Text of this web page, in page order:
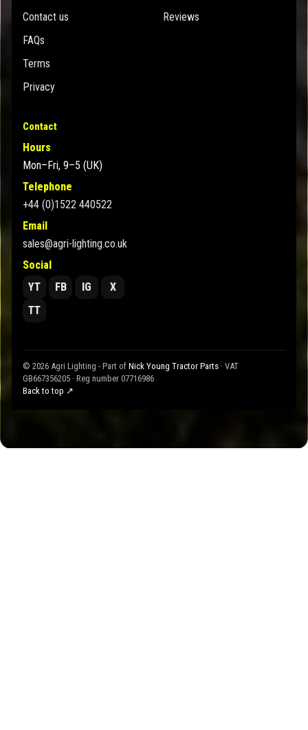
Contact us
FAQs
Terms
Privacy
Reviews
Contact
Hours
Mon–Fri, 9–5 (UK)
Telephone
+44 (0)1522 440522
Email
sales@agri-lighting.co.uk
Social
YT
FB IG
X
TT
© 2026 Agri Lighting - Part of Nick Young Tractor Parts · VAT
GB667356205 · Reg number 07716986
Back to top ↗